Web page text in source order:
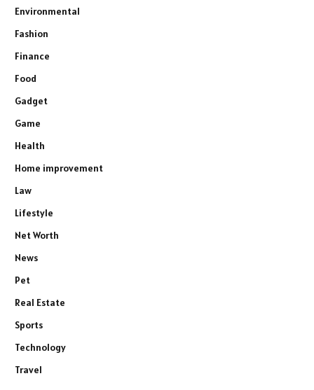
Environmental
Fashion
Finance
Food
Gadget
Game
Health
Home improvement
Law
Lifestyle
Net Worth
News
Pet
Real Estate
Sports
Technology
Travel